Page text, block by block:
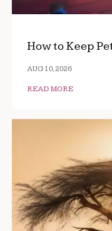
How to Keep
AUG 10, 2026
READ MORE